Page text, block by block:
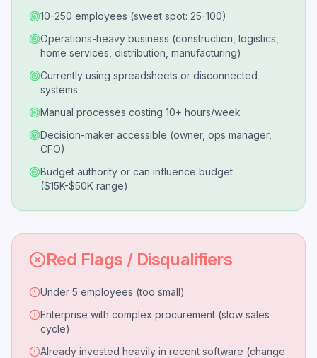
10-250 employees (sweet spot: 25-100)
Operations-heavy business (construction, logistics,
home services, distribution, manufacturing)
Currently using spreadsheets or disconnected
systems
Manual processes costing 10+ hours/week
Decision-maker accessible (owner, ops manager,
CFO)
Budget authority or can influence budget
($15K-$50K range)
Red Flags / Disqualifiers
Under 5 employees (too small)
Enterprise with complex procurement (slow sales
cycle)
Already invested heavily in recent software (change